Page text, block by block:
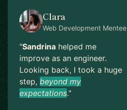
Clara
Web DevelopmentMentee
"Sandrinahelped me
improve as an engineer.
Looking back, I took a huge
step, beyond my
expectations."